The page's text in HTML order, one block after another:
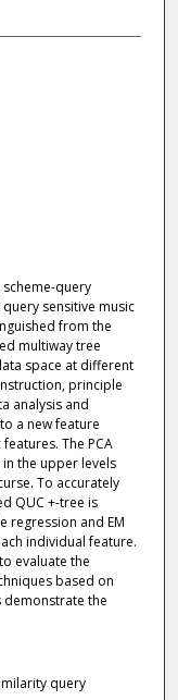
query
sensitive music
from the
multiway tree
space at different
principle
analysis and
a new feature
The PCA
the upper levels
To accurately
QUC +-tree is
regression and EM
individual feature.
evaluate the
based on
demonstrate the
query